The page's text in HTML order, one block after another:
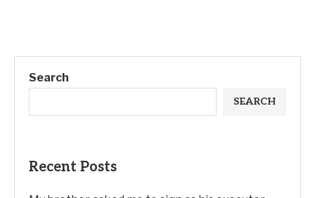
Search
SEARCH
Recent Posts